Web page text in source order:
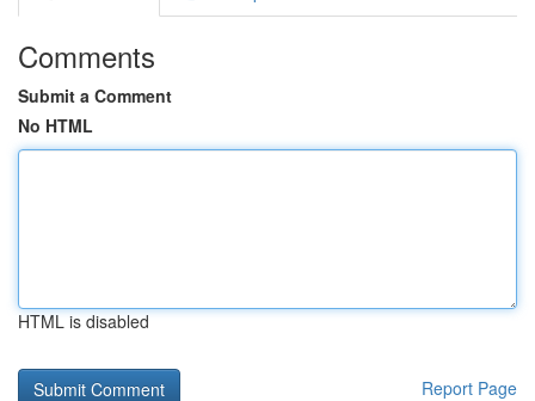
Comments
Submit a Comment
No HTML
HTML is disabled
Report Page